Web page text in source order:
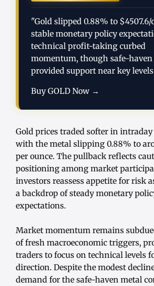
"Gold slipped 0.88% to $4507.6/
stable monetary policy
technical profit-taking curbed
momentum, though safe-
provided support near key
Buy GOLD Now →
Gold prices traded softer in
with the metal slipping 0.88% to
per ounce. The pullback reflects
positioning among market
investors reassess appetite for risk
a backdrop of steady monetary
expectations.
Market momentum remains
of fresh macroeconomic triggers,
traders to focus on technical levels
direction. Despite the modest
demand for the safe-haven metal